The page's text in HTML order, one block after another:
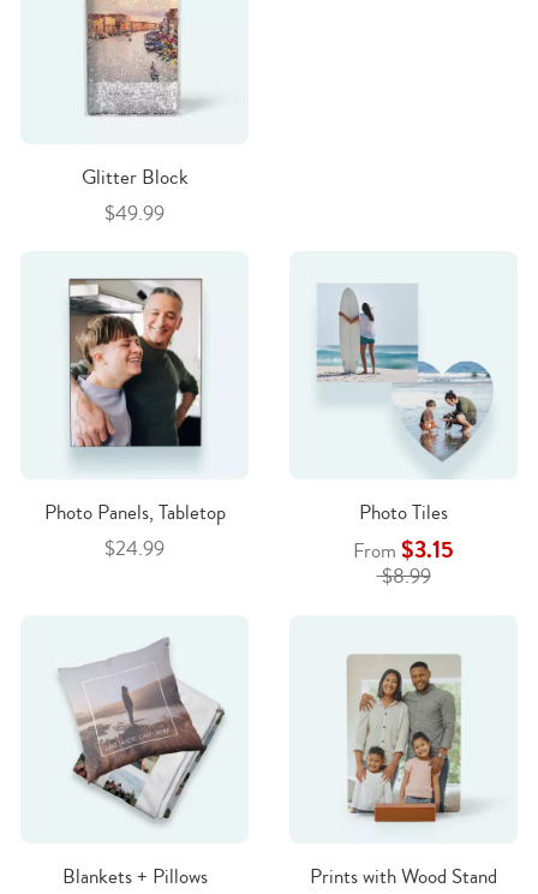
Glitter Block
$49.99
Photo Panels, Tabletop
$24.99
Photo Tiles
From $3.15
$8.99
Blankets + Pillows
Prints with Wood Stand